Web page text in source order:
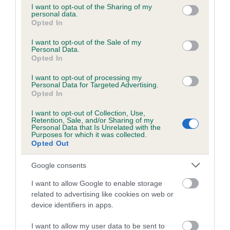
not limited to your visit or usage behaviour. You may click to
grant or deny consent to Google and its third-party tags to
use your data for below specified purposes in below Google
consent section.
I want to opt-out of the Sharing of my
personal data.
Opted In
I want to opt-out of the Sale of my
Personal Data.
Opted In
I want to opt-out of processing my
Personal Data for Targeted Advertising.
Opted In
I want to opt-out of Collection, Use,
Retention, Sale, and/or Sharing of my
Personal Data that Is Unrelated with the
Purposes for which it was collected.
Opted Out
Google consents
I want to allow Google to enable storage
related to advertising like cookies on web or
device identifiers in apps.
I want to allow my user data to be sent to
Coefficient of Inbreeding (CoI)
Inbreeding coefficient for HOLLYRUFF WISP
is 3.2%
18 generations available of which 6 are complete
Breed average CoI 6.5%
COI Description
Estimated Breeding Values (EBVs)
Our estimated breeding values (EBVs) predict whether a dog